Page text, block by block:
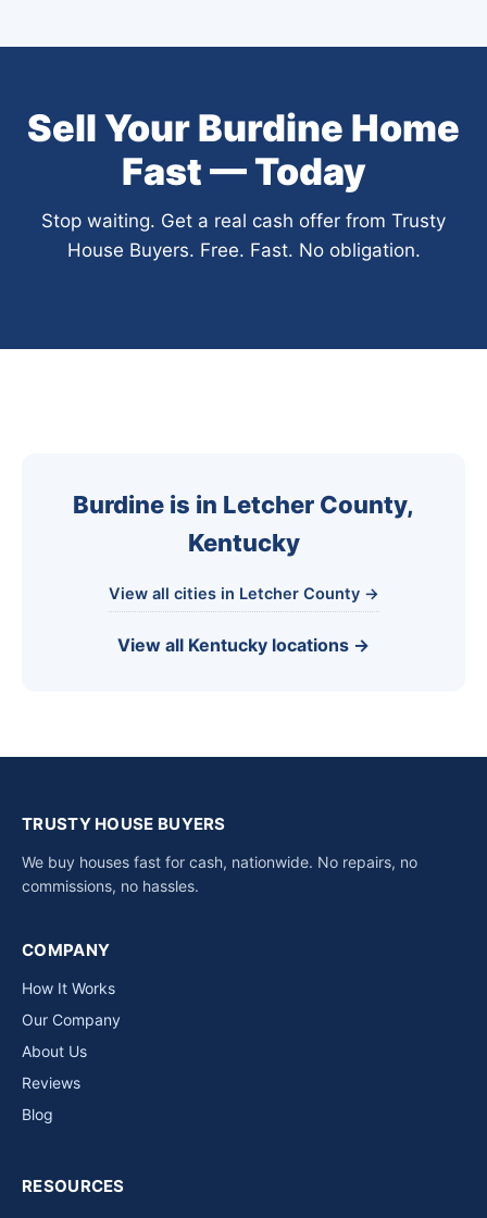
Sell Your Burdine Home
Fast — Today
Stop waiting. Get a real cash offer from Trusty
House Buyers. Free. Fast. No obligation.
Burdine is in Letcher County,
Kentucky
View all cities in Letcher County →
View all Kentucky locations →
TRUSTY HOUSE BUYERS
We buy houses fast for cash, nationwide. No repairs, no
commissions, no hassles.
COMPANY
How It Works
Our Company
About Us
Reviews
Blog
RESOURCES